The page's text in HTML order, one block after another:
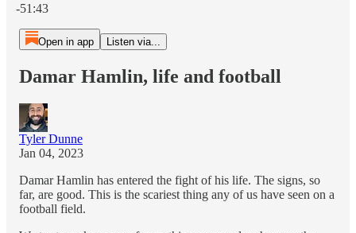
-51:43
Open in app Listen via...
Damar Hamlin, life and football
Tyler Dunne
Jan 04, 2023
Damar Hamlin has entered the fight of his life. The signs, so
far, are good. This is the scariest thing any of us have seen on a
football field.